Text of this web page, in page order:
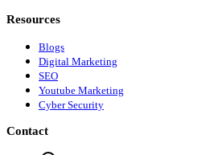
Resources
Blogs
Digital Marketing
SEO
Youtube Marketing
Cyber Security
Contact